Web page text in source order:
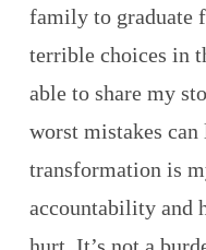
family to graduate
terrible choices in
able to share my
worst mistakes
transformation is
accountability and